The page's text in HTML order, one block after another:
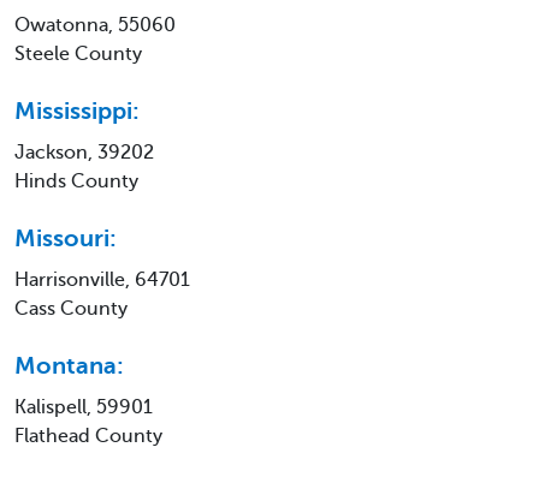
Owatonna, 55060
Steele County
Mississippi:
Jackson, 39202
Hinds County
Missouri:
Harrisonville, 64701
Cass County
Montana:
Kalispell, 59901
Flathead County